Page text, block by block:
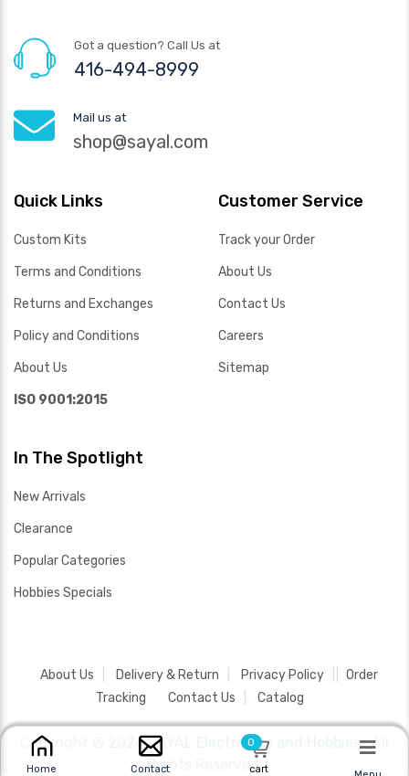
Got a question? Call Us at
416-494-8999
Mail us at
shop@sayal.com
Quick Links
Custom Kits
Terms and Conditions
Returns and Exchanges
Policy and Conditions
About Us
ISO 9001:2015
Customer Service
Track your Order
About Us
Contact Us
Careers
Sitemap
In The Spotlight
New Arrivals
Clearance
Popular Categories
Hobbies Specials
About Us Delivery & Return Privacy Policy
Order
Tracking
Contact Us Catalog
Copyright © 2026 SAYAL Electronics and Hobbies .All
Rights Reserved.
Home Contact
0
cart